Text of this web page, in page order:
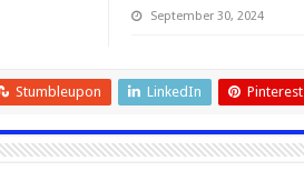
September 30, 2024
Stumbleupon LinkedIn Pinterest